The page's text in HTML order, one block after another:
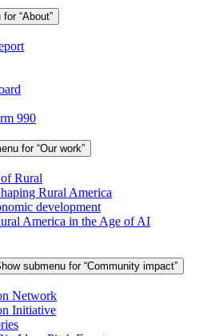
“About”
990
for “Our work”
Rural
Rural America
development
America in the Age of AI
submenu for “Community impact”
Network
Initiative